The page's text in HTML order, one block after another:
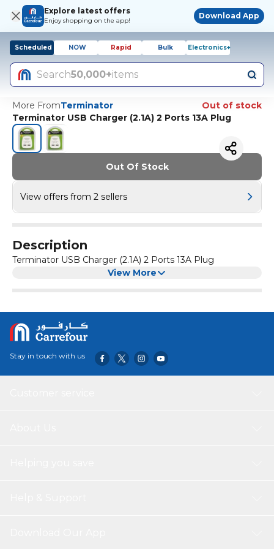
Explore latest offers
Enjoy shopping on the app!
Download App
Scheduled NOW Rapid Bulk Electronics+
Search50,000+items
More FromTerminator
Out of stock
Terminator USB Charger (2.1A) 2 Ports 13A Plug
Out Of Stock
View offers from 2 sellers
Description
Terminator USB Charger (2.1A) 2 Ports 13A Plug
View More
Stay in touch with us